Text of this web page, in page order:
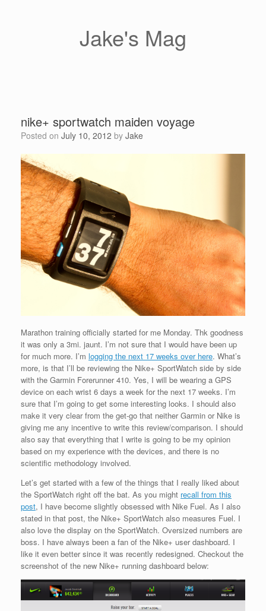
Jake's Mag
nike+ sportwatch maiden voyage
Posted on July 10, 2012 by Jake
Marathon training officially started for me Monday. Thk goodness
it was only a 3mi. jaunt. I’m not sure that I would have been up
for much more. I’m logging the next 17 weeks over here. What’s
more, is that I’ll be reviewing the Nike+ SportWatch side by side
with the Garmin Forerunner 410. Yes, I will be wearing a GPS
device on each wrist 6 days a week for the next 17 weeks. I’m
sure that I’m going to get some interesting looks. I should also
make it very clear from the get-go that neither Garmin or Nike is
giving me any incentive to write this review/comparison. I should
also say that everything that I write is going to be my opinion
based on my experience with the devices, and there is no
scientific methodology involved.
Let’s get started with a few of the things that I really liked about
the SportWatch right off the bat. As you might recall from this
post, I have become slightly obsessed with Nike Fuel. As I also
stated in that post, the Nike+ SportWatch also measures Fuel. I
also love the display on the SportWatch. Oversized numbers are
boss. I have always been a fan of the Nike+ user dashboard. I
like it even better since it was recently redesigned. Checkout the
screenshot of the new Nike+ running dashboard below: